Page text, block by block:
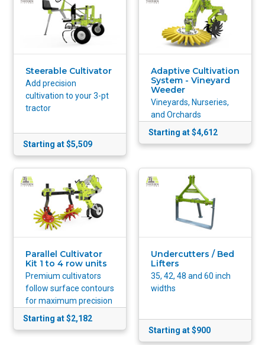
Steerable Cultivator
Add precision
cultivation to your 3-pt
tractor
Starting at $5,509
Adaptive Cultivation
System - Vineyard
Weeder
Vineyards, Nurseries,
and Orchards
Starting at $4,612
Parallel Cultivator
Kit 1 to 4 row units
Premium cultivators
follow surface contours
for maximum precision
Starting at $2,182
Undercutters / Bed
Lifters
35, 42, 48 and 60 inch
widths
Starting at $900